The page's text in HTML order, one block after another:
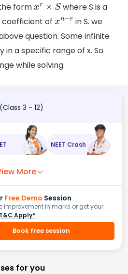
formxr S
where S is a
coefficient of xn− r in S. we
question. Some infinite
in a specific range of x. So
while solving.
(Class 3 - 12)
NEET Crash
More
Free Demo Session
improvement in marks or get your
T&C Apply*
Book free session
for you